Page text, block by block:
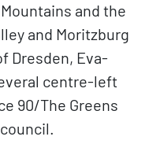
and the
and Moritzburg
Dresden, Eva-
centre-left
90/The Greens